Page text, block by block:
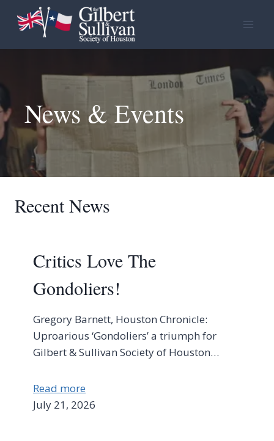
News & Events
Recent News
Critics Love The
Gondoliers!
Gregory Barnett, Houston Chronicle:
Uproarious ‘Gondoliers’ a triumph for
Gilbert & Sullivan Society of Houston…
Read more
July 21, 2026